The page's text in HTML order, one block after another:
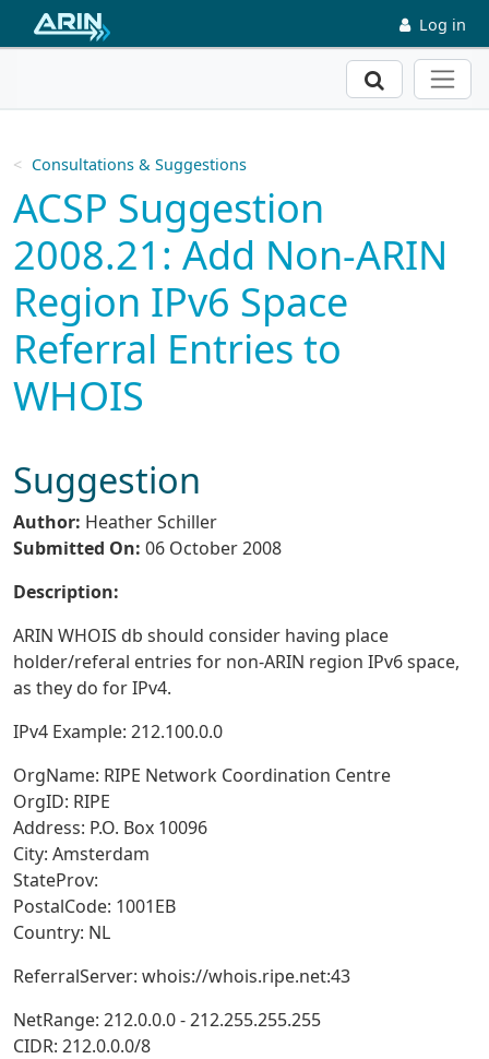
Skip to main content Log in
Search
Consultations & Suggestions
ACSP Suggestion
2008.21: Add Non-ARIN
Region IPv6 Space
Referral Entries to
WHOIS
Suggestion
Author: Heather Schiller
Submitted On: 06 October 2008
Description:
ARIN WHOIS db should consider having place
holder/referal entries for non-ARIN region IPv6 space,
as they do for IPv4.
IPv4 Example: 212.100.0.0
OrgName: RIPE Network Coordination Centre
OrgID: RIPE
Address: P.O. Box 10096
City: Amsterdam
StateProv:
PostalCode: 1001EB
Country: NL
ReferralServer: whois://whois.ripe.net:43
NetRange: 212.0.0.0 - 212.255.255.255
CIDR: 212.0.0.0/8